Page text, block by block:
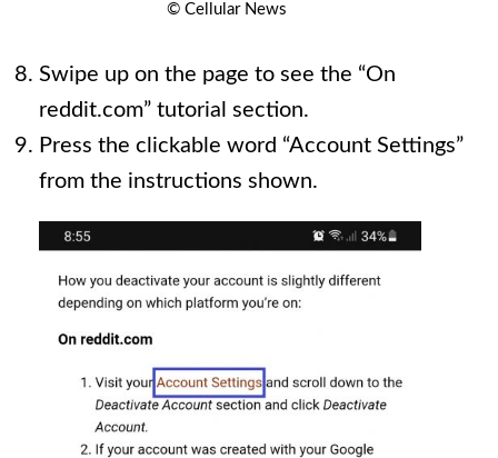
© Cellular News
Swipe up on the page to see the “On
reddit.com” tutorial section.
Press the clickable word “Account Settings”
from the instructions shown.